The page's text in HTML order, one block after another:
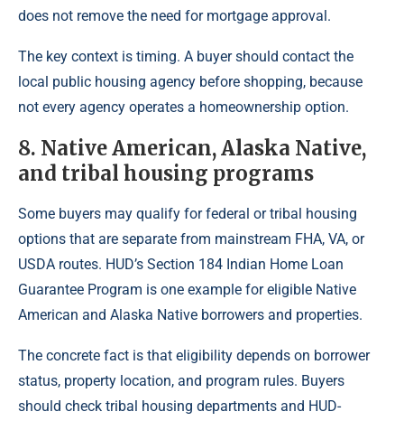
does not remove the need for mortgage approval.
The key context is timing. A buyer should contact the
local public housing agency before shopping, because
not every agency operates a homeownership option.
8. Native American, Alaska Native,
and tribal housing programs
Some buyers may qualify for federal or tribal housing
options that are separate from mainstream FHA, VA, or
USDA routes. HUD’s Section 184 Indian Home Loan
Guarantee Program is one example for eligible Native
American and Alaska Native borrowers and properties.
The concrete fact is that eligibility depends on borrower
status, property location, and program rules. Buyers
should check tribal housing departments and HUD-